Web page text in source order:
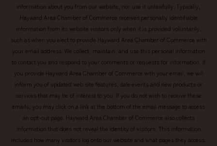
information about you from our website, nor use it unlawfully. Typically,
Hayward Area Chamber of Commerce receives personally identifiable
information from its website visitors only when it is provided voluntarily,
such as when you elect to provide Hayward Area Chamber of Commerce with
your email address. We collect, maintain, and use this personal information
to contact you and respond to your comments or requests for information. If
you provide Hayward Area Chamber of Commerce with your email, we will
inform you of updated web site features, sale events and new products or
services that may be of interest to you. If you do not wish to receive these
emails, you may click on a link at the bottom of the email message to access
an opt-out page. Hayward Area Chamber of Commerce also collects
information that does not reveal the identity of visitors. This information
includes how many visitors log onto our website and what pages they access.